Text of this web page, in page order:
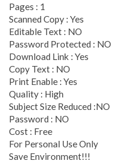
Pages : 1
Scanned Copy : Yes
Editable Text : NO
Password Protected : NO
Download Link : Yes
Copy Text : NO
Print Enable : Yes
Quality : High
Subject Size Reduced :NO
Password : NO
Cost : Free
For Personal Use Only
Save Environment!!!